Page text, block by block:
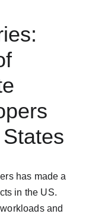
has made a
in the US.
and